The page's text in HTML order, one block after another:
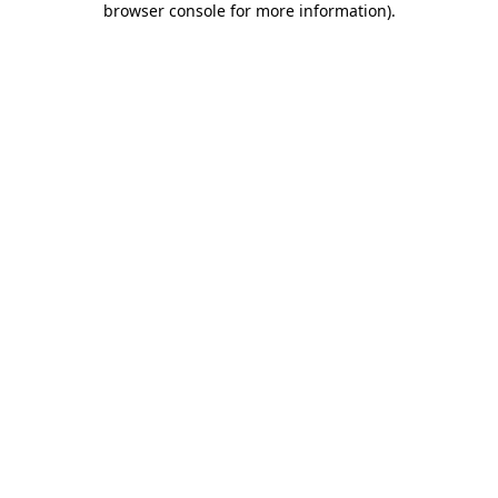
browser console for more information).